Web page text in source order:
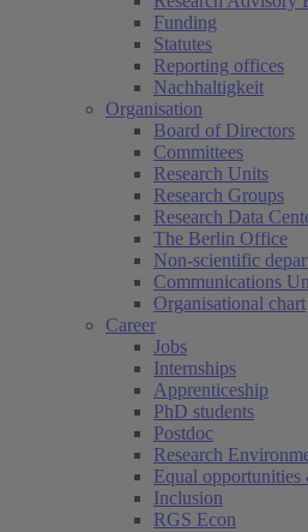
Funding
Statutes
Reporting offices
Nachhaltigkeit
Organisation
Board of Directors
Committees
Research Units
Research Groups
Research Data
The Berlin Office
Non-scientific
Communications
Organisational chart
Career
Jobs
Internships
Apprenticeship
PhD students
Postdoc
Research
Equal
Inclusion
RGS Econ